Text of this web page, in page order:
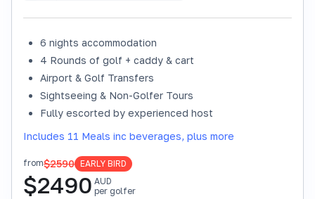
6 nights accommodation
4 Rounds of golf + caddy & cart
Airport & Golf Transfers
Sightseeing & Non-Golfer Tours
Fully escorted by experienced host
Includes 11 Meals inc beverages, plus more
from$2590 EARLY BIRD
$2490 AUD
per golfer